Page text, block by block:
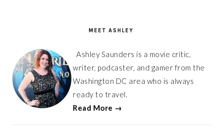
MEET ASHLEY
Ashley Saunders is a movie critic,
writer, podcaster, and gamer from the
Washington DC area who is always
ready to travel.
Read More →